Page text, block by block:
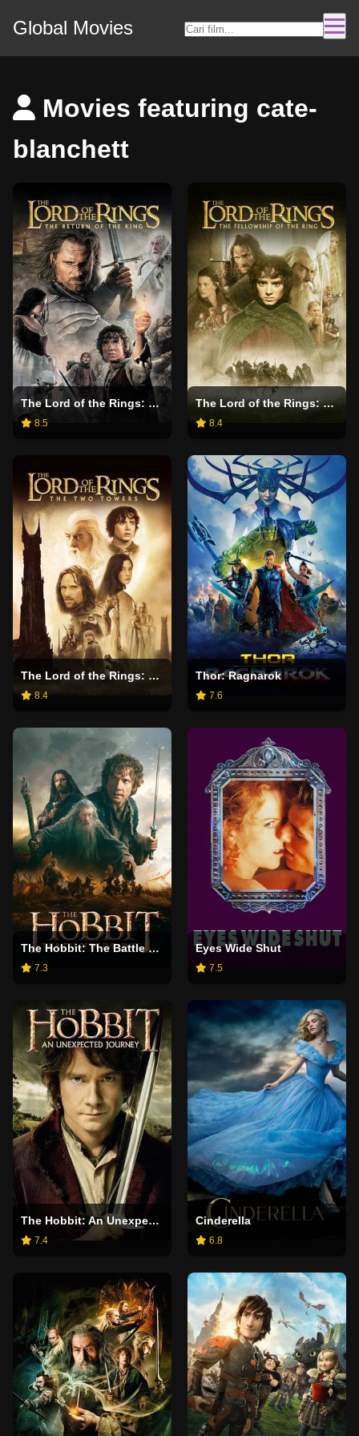
Global Movies
Movies featuring cate-
blanchett
The Lord of the Rings: The Return of the King
8.5
The Lord of the Rings: The Fellowship of the Ring
8.4
The Lord of the Rings: The Two Towers
8.4
Thor: Ragnarok
7.6
The Hobbit: The Battle of the Five Armies
7.3
Eyes Wide Shut
7.5
The Hobbit: An Unexpected Journey
7.4
Cinderella
6.8